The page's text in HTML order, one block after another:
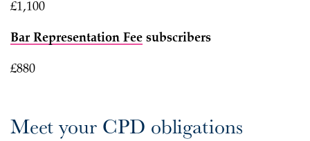
£1,100
Bar Representation Fee subscribers
£880
Meet your CPD obligations